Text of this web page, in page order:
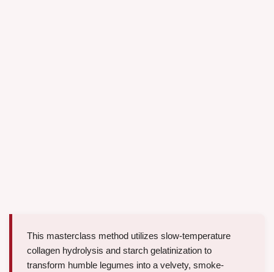
This masterclass method utilizes slow-temperature
collagen hydrolysis and starch gelatinization to
transform humble legumes into a velvety, smoke-